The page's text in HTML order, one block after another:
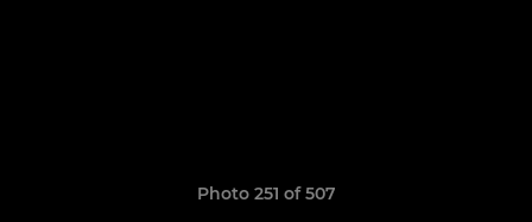
Photo 251 of 507